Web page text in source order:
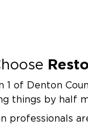
1 of Denton
things by half
professionals